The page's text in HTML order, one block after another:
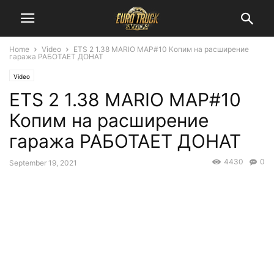
Home Video
ETS 2 1.38 MARIO MAP#10 Копим на расширение
гаража РАБОТАЕТ ДОНАТ
Video
ETS 2 1.38 MARIO MAP#10
Копим на расширение
гаража РАБОТАЕТ ДОНАТ
September 19, 2021 0
4430